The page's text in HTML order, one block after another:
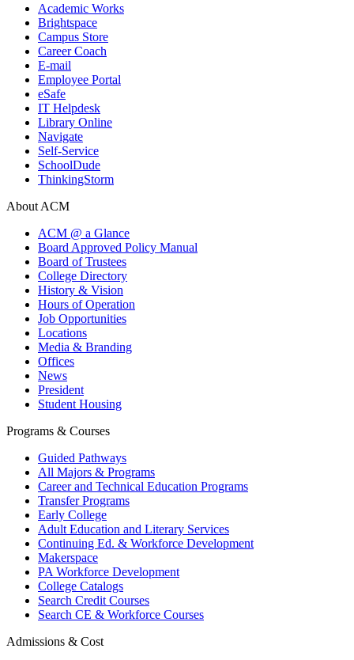
Academic Works
Brightspace
Campus Store
Career Coach
E-mail
Employee Portal
eSafe
IT Helpdesk
Library Online
Navigate
Self-Service
SchoolDude
ThinkingStorm
About ACM
ACM @ a Glance
Board Approved Policy Manual
Board of Trustees
College Directory
History & Vision
Hours of Operation
Job Opportunities
Locations
Media & Branding
Offices
News
President
Student Housing
Programs & Courses
Guided Pathways
All Majors & Programs
Career and Technical Education Programs
Transfer Programs
Early College
Adult Education and Literary Services
Continuing Ed. & Workforce Development
Makerspace
PA Workforce Development
College Catalogs
Search Credit Courses
Search CE & Workforce Courses
Admissions & Cost